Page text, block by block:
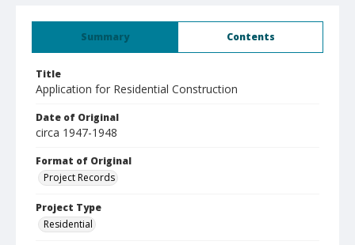
Summary Contents
Title
Application for Residential Construction
Date of Original
circa 1947-1948
Format of Original
Project Records
Project Type
Residential